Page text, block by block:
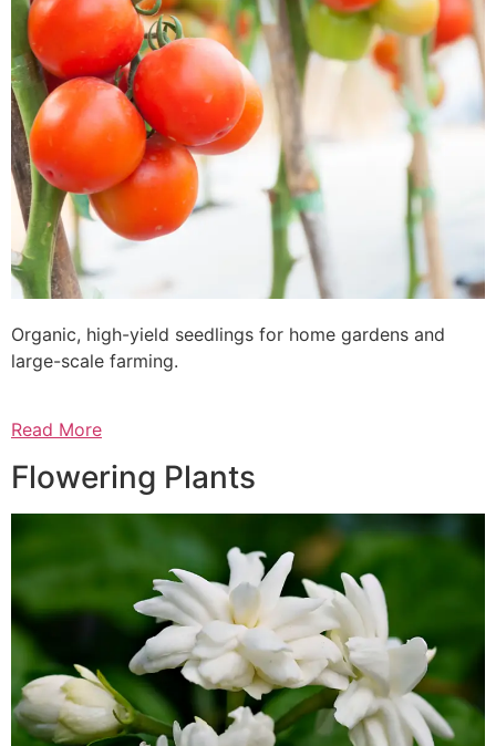
Organic, high-yield seedlings for home gardens and
large-scale farming.
Read More
Flowering Plants